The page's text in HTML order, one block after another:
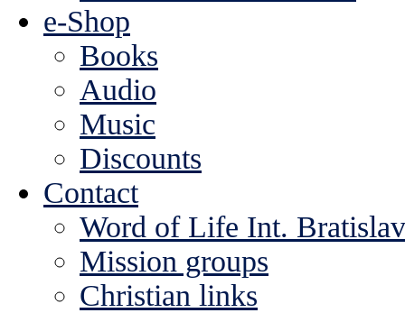
e-Shop
Books
Audio
Music
Discounts
Contact
Word of Life Int.
Mission groups
Christian links